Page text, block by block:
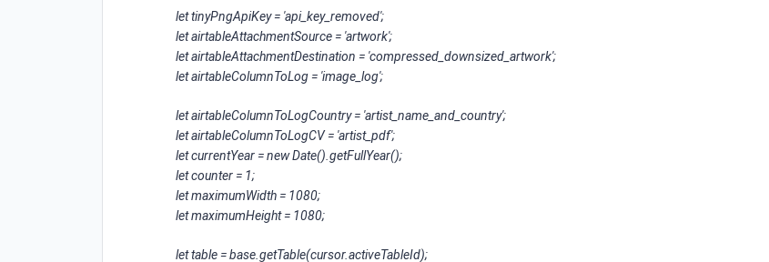
let tinyPngApiKey = 'api_key_removed';
let airtableAttachmentSource = 'artwork';
let airtableAttachmentDestination = 'compressed_downsized_artwork';
let airtableColumnToLog = 'image_log';
let airtableColumnToLogCountry = 'artist_name_and_country';
let airtableColumnToLogCV = 'artist_pdf';
let currentYear = new Date().getFullYear();
let counter = 1;
let maximumWidth = 1080;
let maximumHeight = 1080;
let table = base.getTable(cursor.activeTableId);